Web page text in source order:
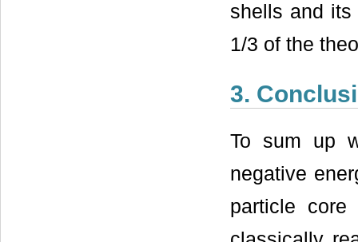
shells and its
1/3 of the
3.
To sum up
negative
particle core